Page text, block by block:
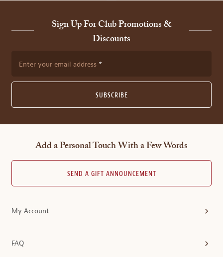
Sign Up For Club Promotions &
Discounts
Enter your email address
SUBSCRIBE
Add a Personal Touch With a Few Words
SEND A GIFT ANNOUNCEMENT
My Account
FAQ